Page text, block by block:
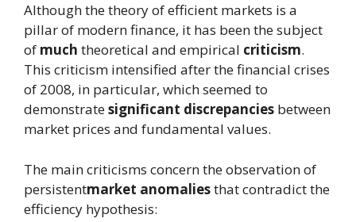
Although the theory of efficient markets is a
pillar of modern finance, it has been the subject
of much theoretical and empirical criticism.
This criticism intensified after the financial crises
of 2008, in particular, which seemed to
demonstratesignificant discrepancies between
market prices and fundamental values.
The main criticisms concern the observation of
persistentmarket anomaliesthat contradict the
efficiency hypothesis: